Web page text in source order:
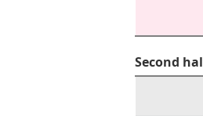
Second